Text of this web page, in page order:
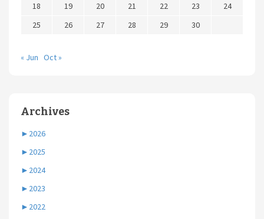
18
19 20 21 22 23
24
25
26 27 28 29 30
« Jun Oct »
Archives
► 2026
► 2025
► 2024
► 2023
► 2022